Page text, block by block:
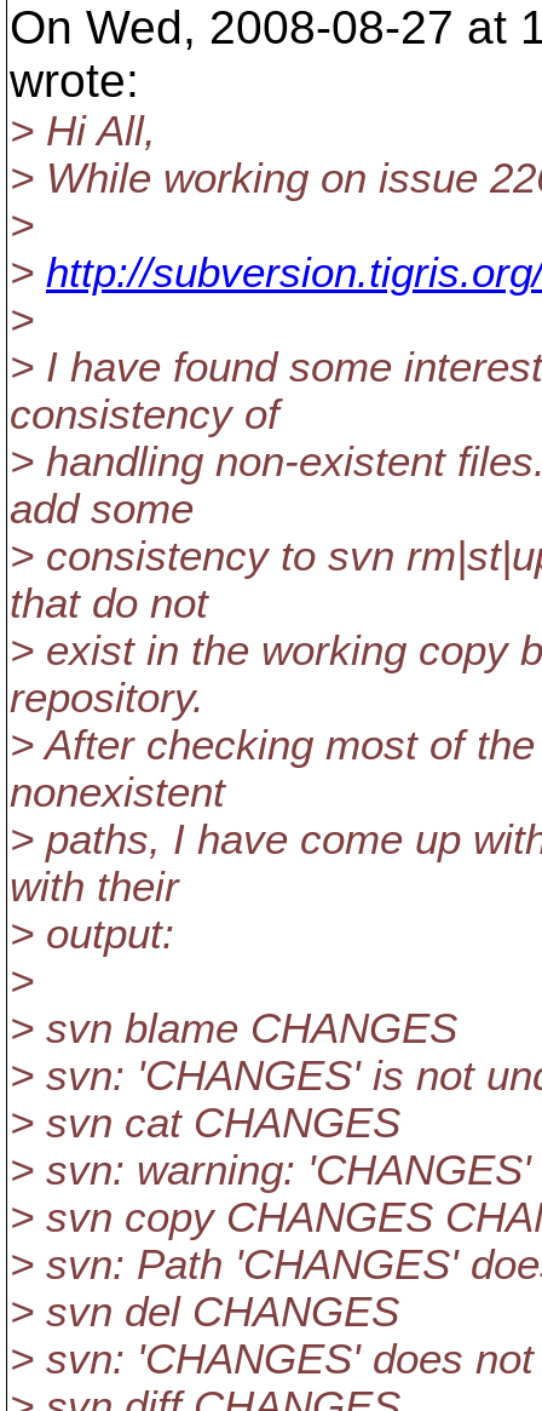
On Wed, 2008-08-27 at
wrote:
> Hi All,
> While working on issue
>
> http://
>
> I have found some
consistency of
> handling non-existent
add some
> consistency to svn
that do not
> exist in the working copy
repository.
> After checking most of
nonexistent
> paths, I have come up
with their
> output:
>
> svn blame CHANGES
> svn: 'CHANGES' is not
> svn cat CHANGES
> svn: warning:
> svn copy CHANGES
> svn: Path 'CHANGES'
> svn del CHANGES
> svn: 'CHANGES' does